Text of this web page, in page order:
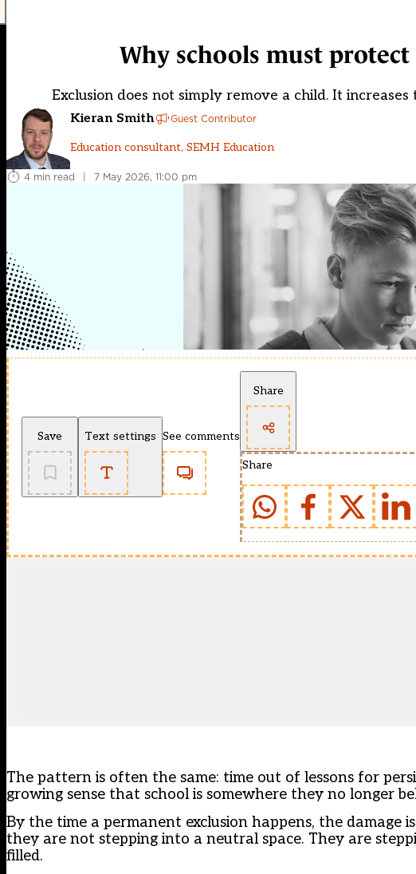
Why schools must protect
Exclusion does not simply remove a child. It
Kieran Smith Guest Contributor
Education consultant, SEMH Education
4 min read | 7 May 2026, 11:00 pm
Save Text settings See comments
Share
Share
The pattern is often the same: time out of lessons for
growing sense that school is somewhere they no longer
By the time a permanent exclusion happens, the damage
they are not stepping into a neutral space. They are
filled.